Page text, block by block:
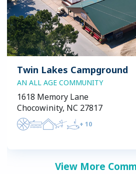
Twin Lakes Campground
AN ALL AGE COMMUNITY
1618 Memory Lane
Chocowinity, NC 27817
+ 10
View More